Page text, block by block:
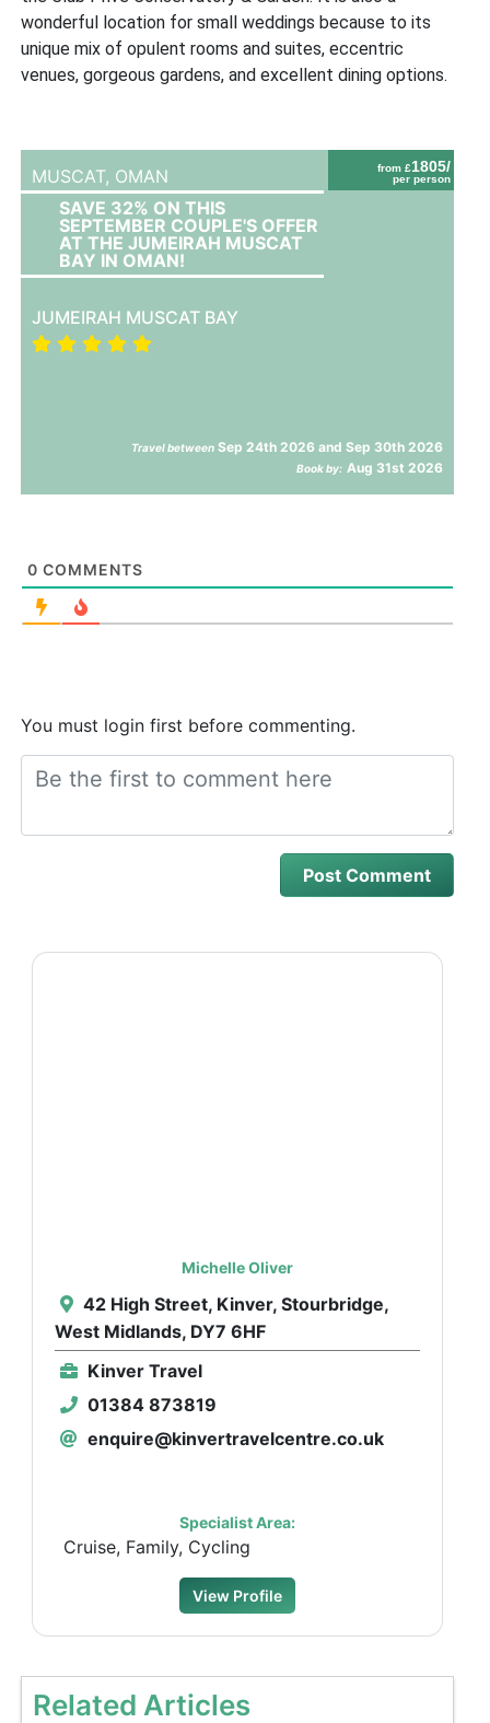
wonderful location for small weddings because to its
unique mix of opulent rooms and suites, eccentric
venues, gorgeous gardens, and excellent dining options.
from £1805/
per person
MUSCAT, OMAN
SAVE 32% ON THIS
SEPTEMBER COUPLE'S OFFER
AT THE JUMEIRAH MUSCAT
BAY IN OMAN!
JUMEIRAH MUSCAT BAY
Travel between Sep 24th 2026 and Sep 30th 2026
Book by: Aug 31st 2026
0 COMMENTS
You must login first before commenting.
Michelle Oliver
42 High Street, Kinver, Stourbridge,
West Midlands, DY7 6HF
Kinver Travel
01384 873819
enquire@kinvertravelcentre.co.uk
Specialist Area:
Cruise, Family, Cycling
View Profile
Related Articles